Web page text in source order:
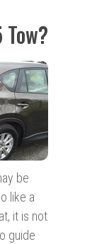
be
like a
it is not
guide